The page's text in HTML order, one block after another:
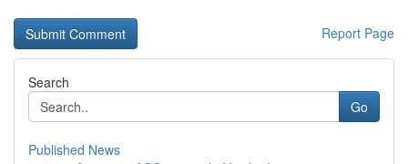
Report Page
Search
Go
Published News